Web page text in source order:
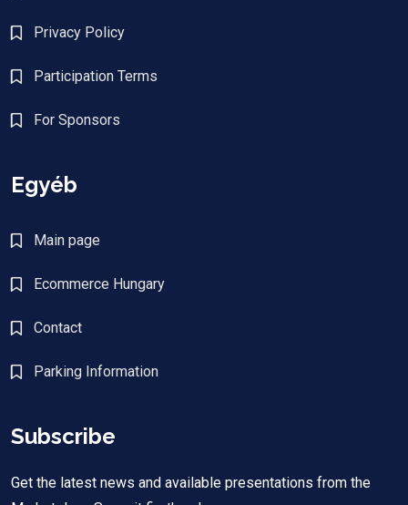
Privacy Policy
Participation Terms
For Sponsors
Egyéb
Main page
Ecommerce Hungary
Contact
Parking Information
Subscribe
Get the latest news and available presentations from the